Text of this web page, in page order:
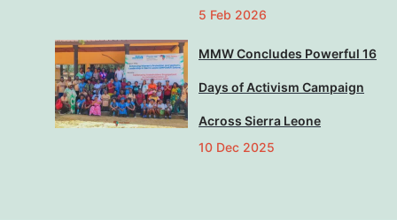
5 Feb 2026
MMW Concludes Powerful 16
Days of Activism Campaign
Across Sierra Leone
10 Dec 2025